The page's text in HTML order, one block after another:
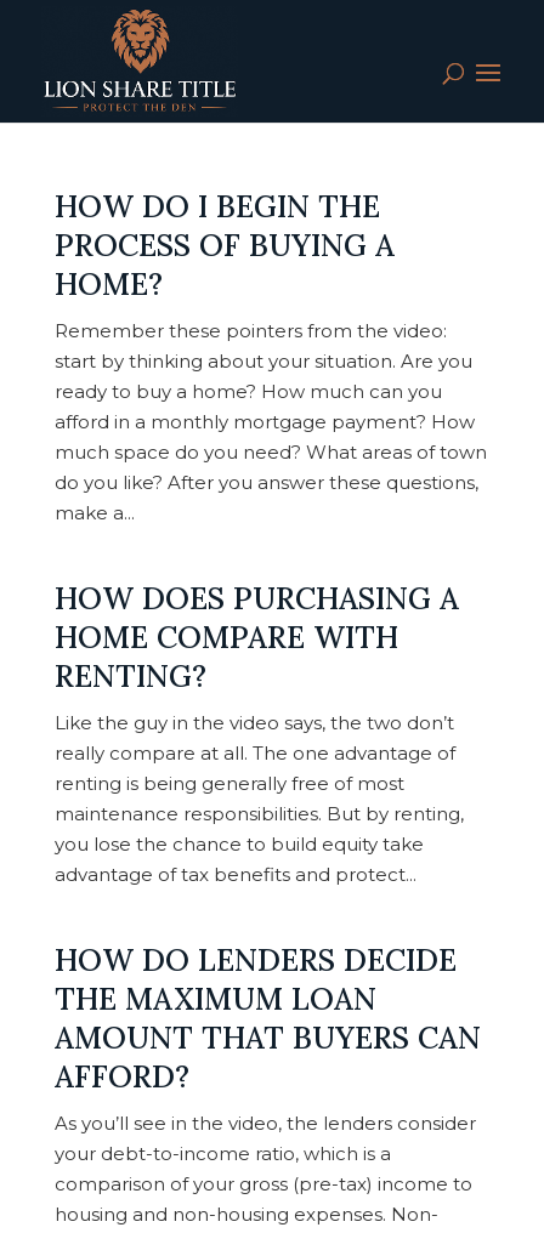
HOW DO I BEGIN THE
PROCESS OF BUYING A
HOME?
Remember these pointers from the video:
start by thinking about your situation. Are you
ready to buy a home? How much can you
afford in a monthly mortgage payment? How
much space do you need? What areas of town
do you like? After you answer these questions,
make a...
HOW DOES PURCHASING A
HOME COMPARE WITH
RENTING?
Like the guy in the video says, the two don’t
really compare at all. The one advantage of
renting is being generally free of most
maintenance responsibilities. But by renting,
you lose the chance to build equity take
advantage of tax benefits and protect...
HOW DO LENDERS DECIDE
THE MAXIMUM LOAN
AMOUNT THAT BUYERS CAN
AFFORD?
As you’ll see in the video, the lenders consider
your debt-to-income ratio, which is a
comparison of your gross (pre-tax) income to
housing and non-housing expenses. Non-